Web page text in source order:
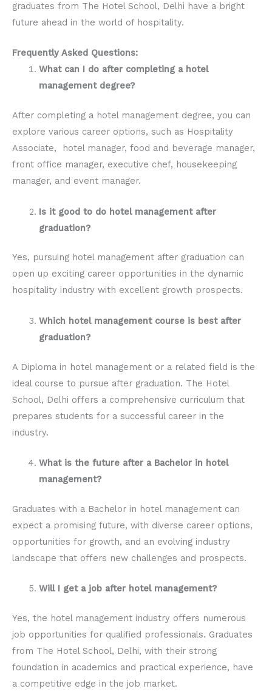
graduates from The Hotel School, Delhi have a bright
future ahead in the world of hospitality.
Frequently Asked Questions:
What can I do after completing a hotel
management degree?
After completing a hotel management degree, you can
explore various career options, such as Hospitality
Associate, hotel manager, food and beverage manager,
front office manager, executive chef, housekeeping
manager, and event manager.
Is it good to do hotel management after
graduation?
Yes, pursuing hotel management after graduation can
open up exciting career opportunities in the dynamic
hospitality industry with excellent growth prospects.
Which hotel management course is best after
graduation?
A Diploma in hotel management or a related field is the
ideal course to pursue after graduation. The Hotel
School, Delhi offers a comprehensive curriculum that
prepares students for a successful career in the
industry.
What is the future after a Bachelor in hotel
management?
Graduates with a Bachelor in hotel management can
expect a promising future, with diverse career options,
opportunities for growth, and an evolving industry
landscape that offers new challenges and prospects.
Will I get a job after hotel management?
Yes, the hotel management industry offers numerous
job opportunities for qualified professionals. Graduates
from The Hotel School, Delhi, with their strong
foundation in academics and practical experience, have
a competitive edge in the job market.